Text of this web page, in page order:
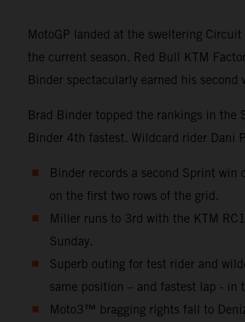
MotoGP landed at the sweltering
the current season. Red Bull KTM
Binder spectacularly earned his
Brad Binder topped the rankings in the
Binder 4th fastest. Wildcard rider Dani
Binder records a second Sprint
on the first two rows of the grid.
Miller runs to 3rd with the KTM
Sunday.
Superb outing for test rider and
same position – and fastest lap - in
Moto3™ bragging rights fall to